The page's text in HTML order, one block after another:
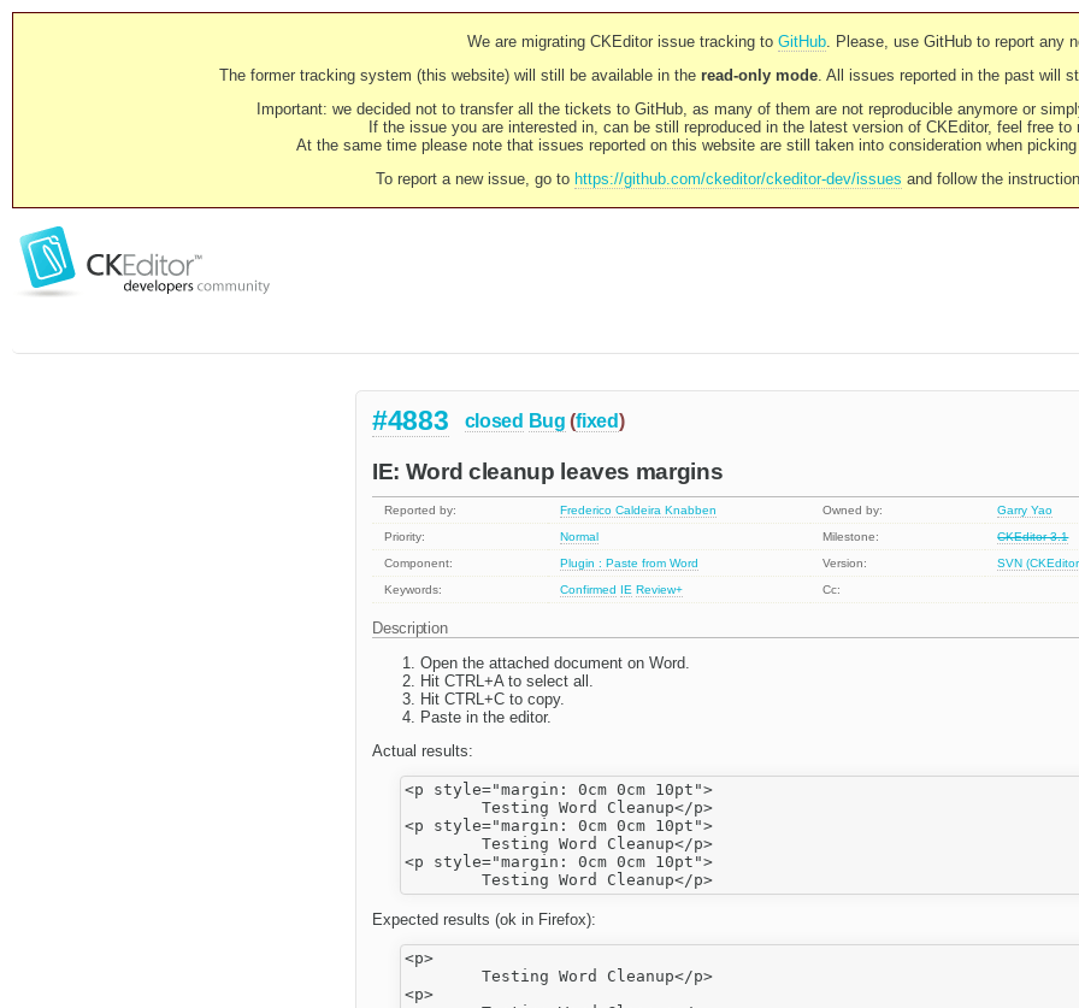
We are migrating CKEditor issue tracking to GitHub. Please, use GitHub to report any
The former tracking system (this website) will still be available in the read-only mode. All issues reported in the past will
Important: we decided not to transfer all the tickets to GitHub, as many of them are not reproducible anymore or
If the issue you are interested in, can be still reproduced in the latest version of CKEditor, feel free to
At the same time please note that issues reported on this website are still taken into consideration when
To report a new issue, go to https://github.com/ckeditor/ckeditor-dev/issues and follow the
#4883 closed Bug (fixed)
IE: Word cleanup leaves margins
Reported by: Frederico Caldeira Knabben Owned by:
Garry Yao
Priority:
Normal Milestone:
CKEditor 3.1
Component:
Plugin : Paste from Word Version:
SVN
Keywords:
Confirmed IE Review+ Cc:
Description
Open the attached document on Word.
Hit CTRL+A to select all.
Hit CTRL+C to copy.
Paste in the editor.
Actual results:
<p style="margin: 0cm 0cm 10pt">
<p style="margin: 0cm 0cm 10pt">
<p style="margin: 0cm 0cm 10pt">
Expected results (ok in Firefox):
<p>
<p>